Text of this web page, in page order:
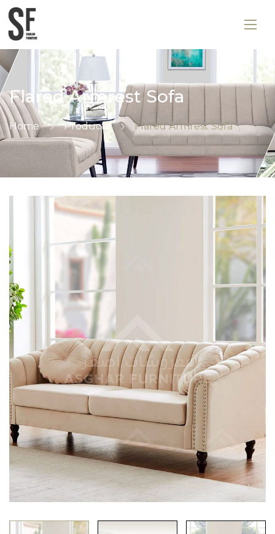
Flared Armrest Sofa
Home Products Flared Armrest Sofa